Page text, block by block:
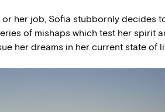
her job, Sofia stubbornly decides
of mishaps which test her spirit
her dreams in her current state of